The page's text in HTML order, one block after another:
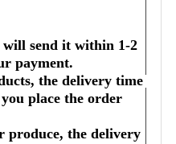
will send it within 1-2
payment.
the delivery time
place the order
produce, the delivery